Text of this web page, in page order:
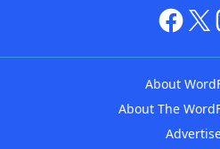
About
About The